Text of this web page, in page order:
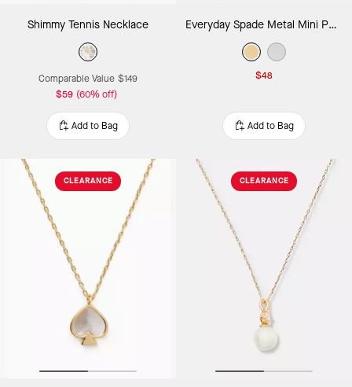
Shimmy Tennis Necklace
Comparable Value $149
$59 (60% off)
Add to Bag
Everyday Spade Metal Mini Pendant
$48
Add to Bag
CLEARANCE CLEARANCE